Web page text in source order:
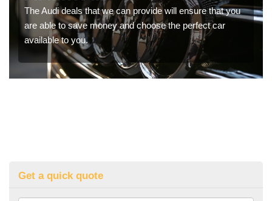
The Audi deals that we can provide will ensure that you
are able to save money and choose the perfect car
available to you.
Get a quick quote